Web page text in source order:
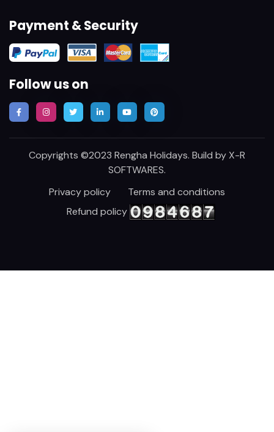
Payment & Security
Follow us on
Copyrights ©2023 Rengha Holidays. Build by X-R
SOFTWARES.
Privacy policy
Terms and conditions
Refund policy